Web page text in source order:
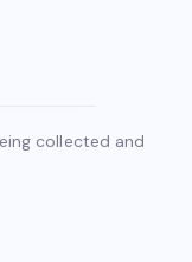
collected and